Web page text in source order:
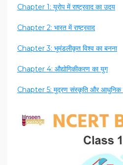
Chapter 1: यूरोप में राष्ट्रवाद का उदय
Chapter 2: भारत में राष्ट्रवाद
Chapter 3: भूमंडलीकृत विश्व का बनना
Chapter 4: औद्योगिकीकरण का युग
Chapter 5: मुद्रण संस्कृति और आधुनिक